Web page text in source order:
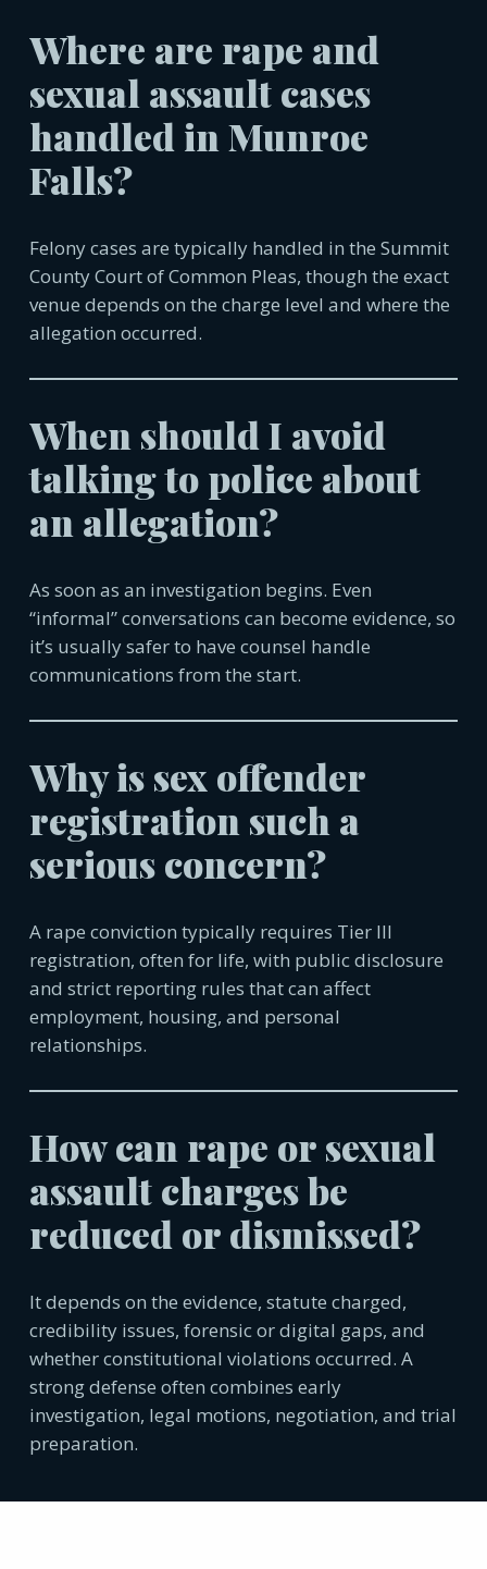
Where are rape and
sexual assault cases
handled in Munroe
Falls?
Felony cases are typically handled in the Summit
County Court of Common Pleas, though the exact
venue depends on the charge level and where the
allegation occurred.
When should I avoid
talking to police about
an allegation?
As soon as an investigation begins. Even
“informal” conversations can become evidence, so
it’s usually safer to have counsel handle
communications from the start.
Why is sex offender
registration such a
serious concern?
A rape conviction typically requires Tier III
registration, often for life, with public disclosure
and strict reporting rules that can affect
employment, housing, and personal
relationships.
How can rape or sexual
assault charges be
reduced or dismissed?
It depends on the evidence, statute charged,
credibility issues, forensic or digital gaps, and
whether constitutional violations occurred. A
strong defense often combines early
investigation, legal motions, negotiation, and trial
preparation.